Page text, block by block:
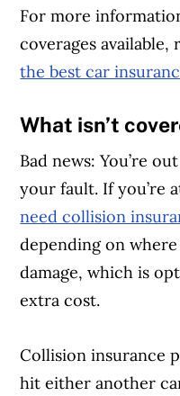
For more
coverages available,
the best car
What isn’t
Bad news: You’re
your fault. If you’re
need collision
depending on
damage, which is
extra cost.
Collision insurance
hit either another